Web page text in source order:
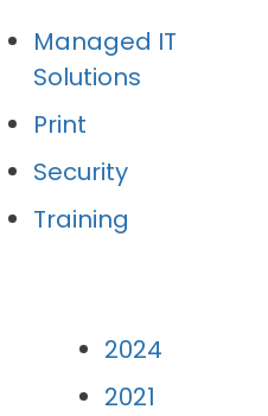
Managed IT
Solutions
Print
Security
Training
2024
2021